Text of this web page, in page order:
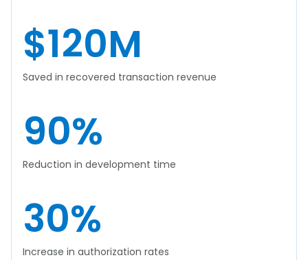
$120M
Saved in recovered transaction revenue
90%
Reduction in development time
30%
Increase in authorization rates